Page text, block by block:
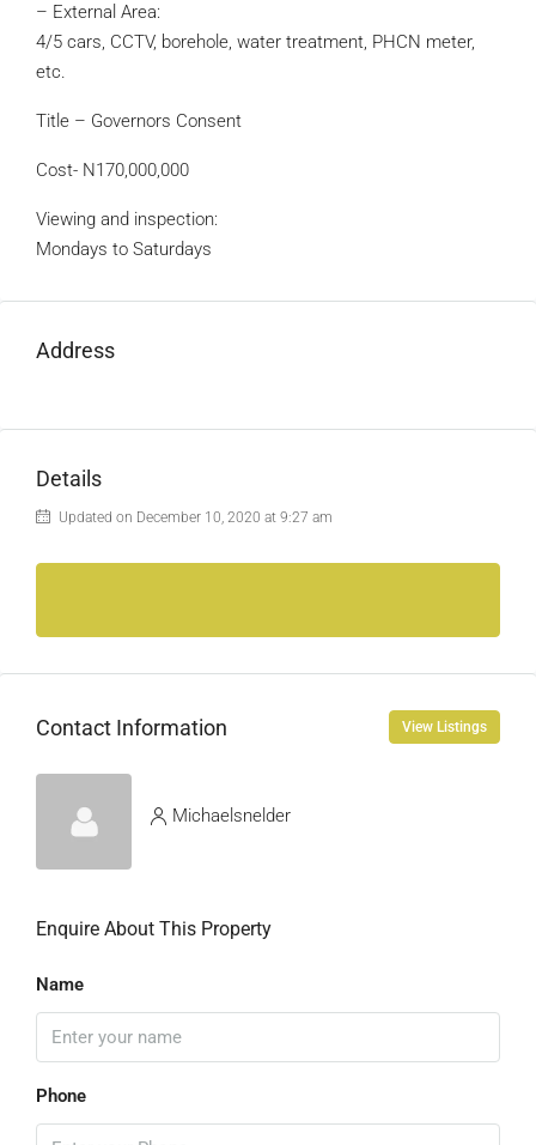
– External Area:
4/5 cars, CCTV, borehole, water treatment, PHCN meter,
etc.
Title – Governors Consent
Cost- N170,000,000
Viewing and inspection:
Mondays to Saturdays
Address
Details
Updated on December 10, 2020 at 9:27 am
Contact Information View Listings
Michaelsnelder
Enquire About This Property
Name
Phone